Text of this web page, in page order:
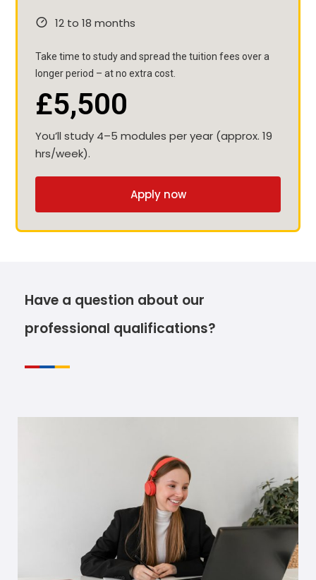
12 to 18 months
Take time to study and spread the tuition fees over a
longer period – at no extra cost.
£5,500
You’ll study 4–5 modules per year (approx. 19
hrs/week).
Apply now
Have a question about our
professional qualifications?